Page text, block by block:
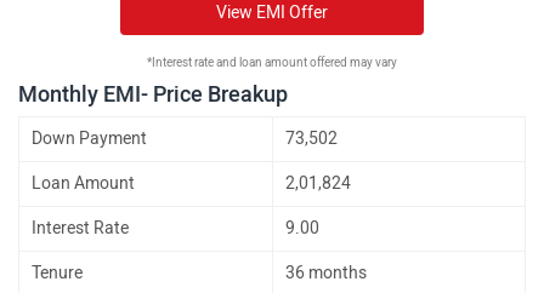
View EMI Offer
*Interest rate and loan amount offered may vary
Monthly EMI- Price Breakup
Down Payment 73,502
Loan Amount 2,01,824
Interest Rate 9.00
Tenure 36 months